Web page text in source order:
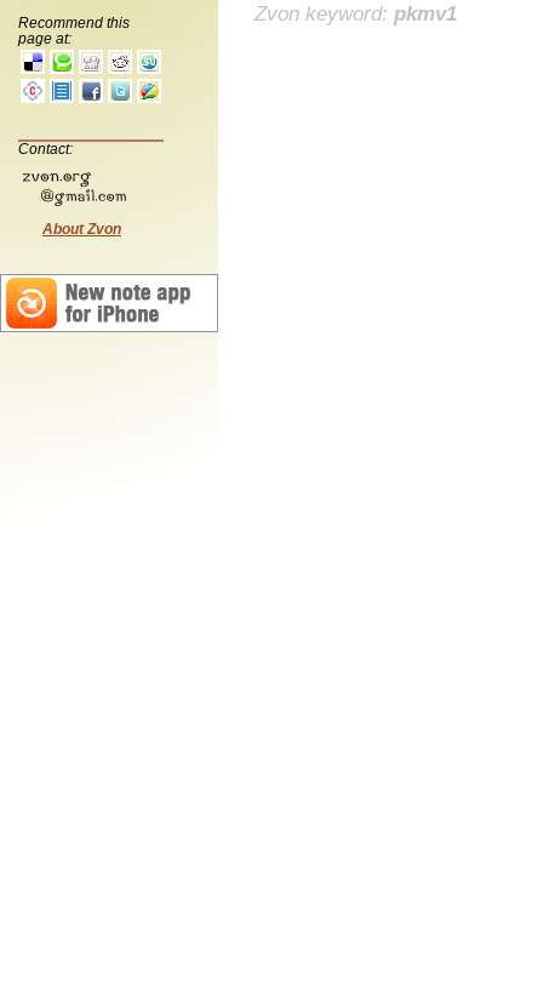
Recommend this
page at:
Contact:
About Zvon
Zvon keyword: pkmv1